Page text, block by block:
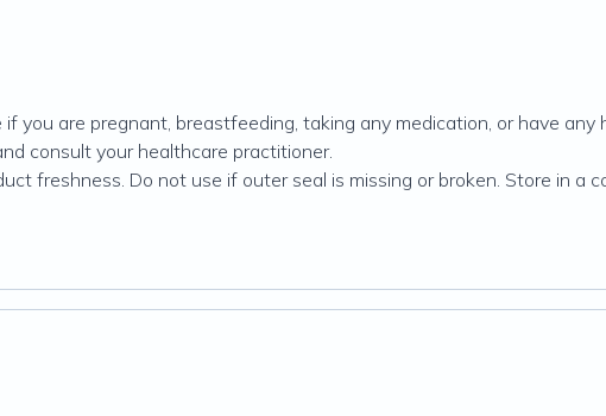
you are pregnant, breastfeeding, taking any medication, or have any
consult your healthcare practitioner.
freshness. Do not use if outer seal is missing or broken. Store in a